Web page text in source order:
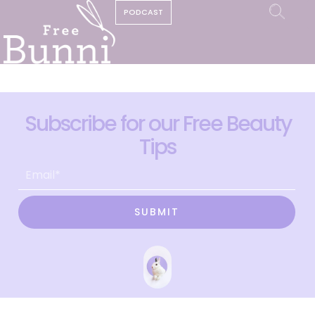
PODCAST
Subscribe for our Free Beauty
Tips
SUBMIT